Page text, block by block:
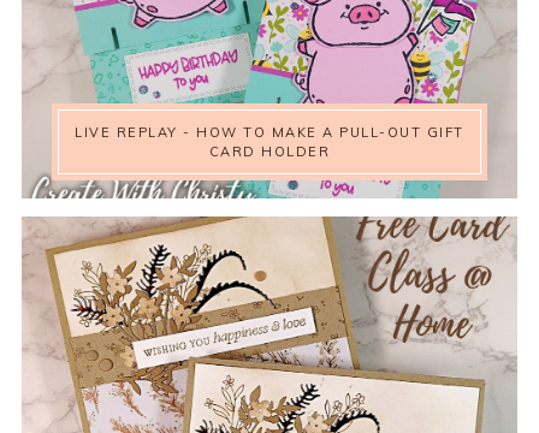
LIVE REPLAY - HOW TO MAKE A PULL-OUT GIFT
CARD HOLDER